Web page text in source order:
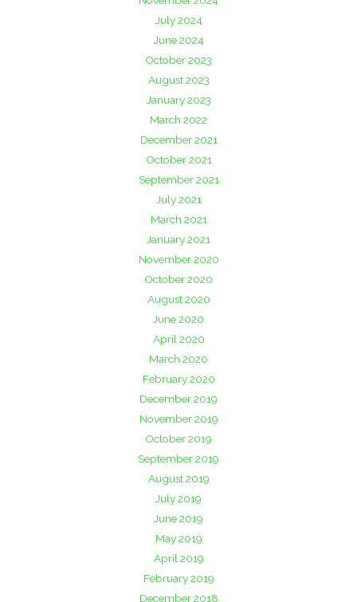
July 2024
June 2024
October 2023
August 2023
January 2023
March 2022
December 2021
October 2021
September 2021
July 2021
March 2021
January 2021
November 2020
October 2020
August 2020
June 2020
April 2020
March 2020
February 2020
December 2019
November 2019
October 2019
September 2019
August 2019
July 2019
June 2019
May 2019
April 2019
February 2019
December 2018